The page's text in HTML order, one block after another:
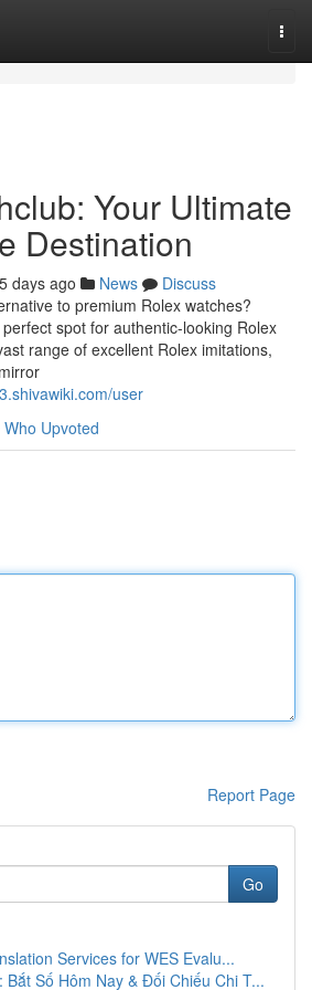
Your Ultimate
Destination
days ago News
Discuss
to premium Rolex watches?
spot for authentic-looking Rolex
range of excellent Rolex imitations,
user
Who Upvoted
Report Page
Go
Services for WES Evalu...
Bắt Số Hôm Nay & Đối Chiếu Chi T...